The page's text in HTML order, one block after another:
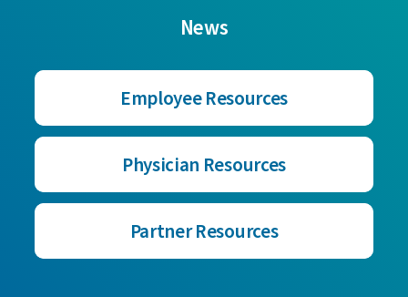
News
Employee Resources
Physician Resources
Partner Resources